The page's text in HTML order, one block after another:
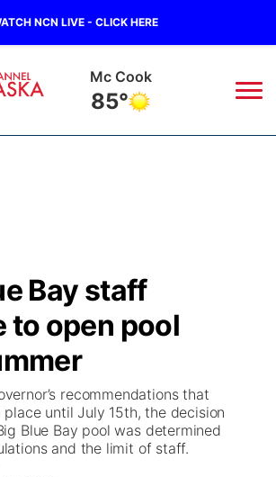
NCN LIVE - CLICK HERE
Mc Cook
85°
of the Week
of the Game
Bay staff
to open pool
recommendations that
until July 15th, the decision
Blue Bay pool was determined
and the limit of staff.